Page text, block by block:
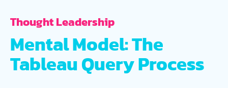
Thought Leadership
Mental Model: The
Tableau Query Process